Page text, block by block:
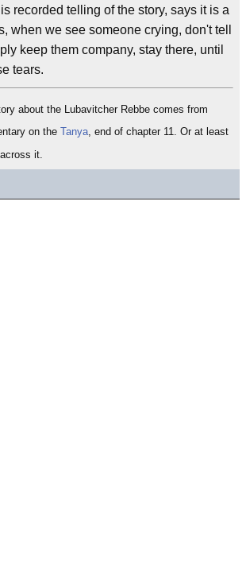
recorded telling of the story, says it is a
when we see someone crying, don't tell
keep them company, stay there, until
tears.
about the Lubavitcher Rebbe comes from
on the Tanya, end of chapter 11. Or at least
it.